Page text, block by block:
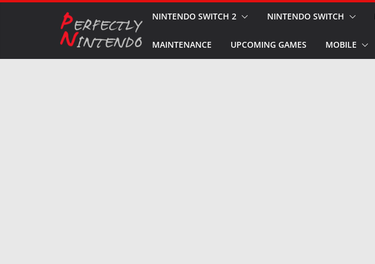
NINTENDO SWITCH 2 NINTENDO SWITCH
MAINTENANCE UPCOMING GAMES MOBILE